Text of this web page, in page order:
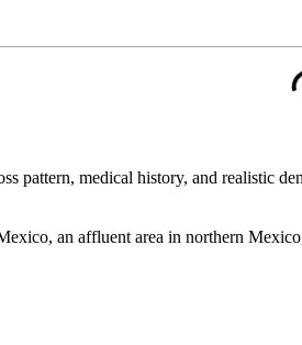
pattern, medical history, and realistic
an affluent area in northern